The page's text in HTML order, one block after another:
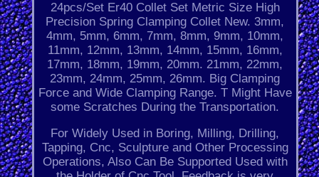
24pcs/Set Er40 Collet Set Metric Size High
Precision Spring Clamping Collet New. 3mm,
4mm, 5mm, 6mm, 7mm, 8mm, 9mm, 10mm,
11mm, 12mm, 13mm, 14mm, 15mm, 16mm,
17mm, 18mm, 19mm, 20mm. 21mm, 22mm,
23mm, 24mm, 25mm, 26mm. Big Clamping
Force and Wide Clamping Range. T Might Have
some Scratches During the Transportation.
For Widely Used in Boring, Milling, Drilling,
Tapping, Cnc, Sculpture and Other Processing
Operations, Also Can Be Supported Used with